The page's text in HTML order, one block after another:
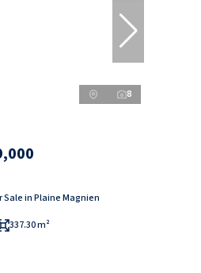
8
Sale in Plaine Magnien
337.30 m²